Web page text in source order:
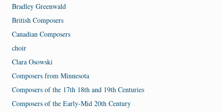
Bradley Greenwald
British Composers
Canadian Composers
choir
Clara Osowski
Composers from Minnesota
Composers of the 17th 18th and 19th Centuries
Composers of the Early-Mid 20th Century